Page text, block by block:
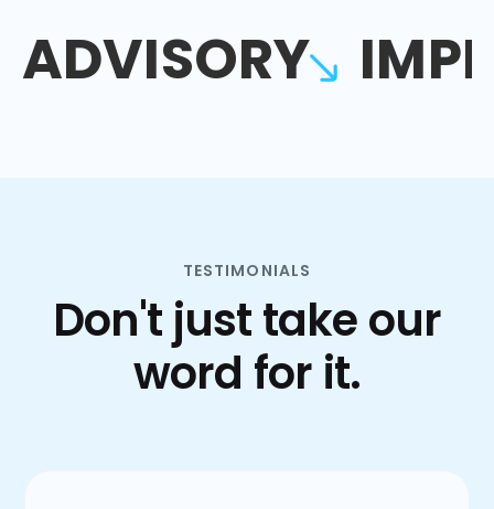
ADVISORY
TESTIMONIALS
Don't just take our
word for it.